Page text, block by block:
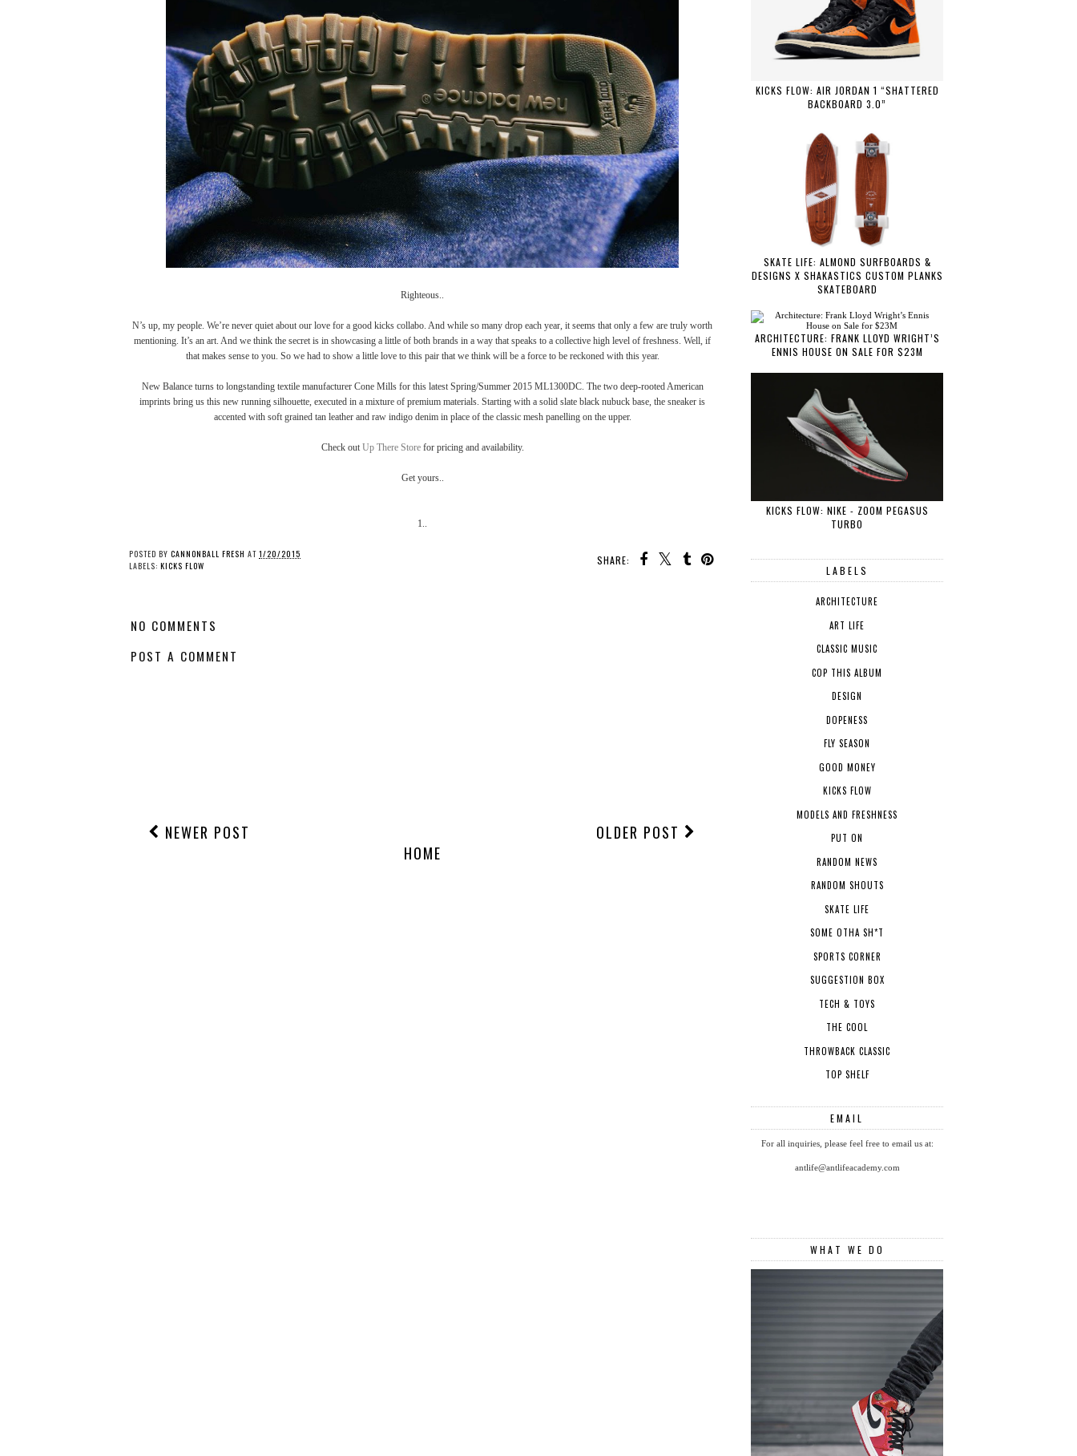
Righteous..
N’s up, my people. We’re never quiet about our love for a good kicks collabo. And while so many drop each year, it seems that only a few are truly worth
mentioning. It’s an art. And we think the secret is in showcasing a little of both brands in a way that speaks to a collective high level of freshness. Well, if
that makes sense to you. So we had to show a little love to this pair that we think will be a force to be reckoned with this year.
New Balanceturns to longstanding textile manufacturer Cone Mills for this latest Spring/Summer 2015 ML1300DC. The two deep-rooted American
imprints bring us this new running silhouette, executed in a mixture of premium materials. Starting with a solid slate black nubuck base, the sneaker is
accented with soft grained tan leather and raw indigo denim in place of the classic mesh panelling on the upper.
Check out Up There Storefor pricing and availability.
Get yours..
1..
SHARE:
Vaporfly Elite Flyprint
KICKS FLOW: AIR JORDAN 1 “SHATTERED
BACKBOARD 3.0”
SKATE LIFE: ALMOND SURFBOARDS &
DESIGNS X SHAKASTICS CUSTOM PLANKS
SKATEBOARD
ARCHITECTURE: FRANK LLOYD WRIGHT’S
ENNIS HOUSE ON SALE FOR $23M
KICKS FLOW: NIKE - ZOOM PEGASUS
TURBO
LABELS
ARCHITECTURE
ART LIFE
CLASSIC MUSIC
COP THIS ALBUM
DESIGN
DOPENESS
FLY SEASON
GOOD MONEY
KICKS FLOW
MODELS AND FRESHNESS
PUT ON
RANDOM NEWS
RANDOM SHOUTS
SKATE LIFE
SOME OTHA SH*T
SPORTS CORNER
SUGGESTION BOX
TECH & TOYS
THE COOL
THROWBACK CLASSIC
TOP SHELF
EMAIL
For all inquiries, please feel free to email us at:
antlife@antlifeacademy.com
WHAT WE DO